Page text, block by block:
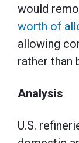
would
worth of
allowing
rather than
Analysis
U.S.